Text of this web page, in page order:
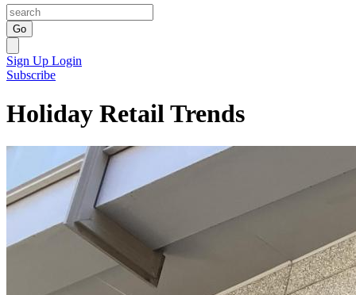
Go
Sign Up Login
Subscribe
Holiday Retail Trends